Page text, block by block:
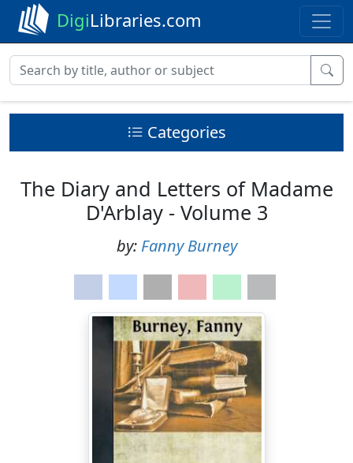
DigiLibraries.com
Categories
The Diary and Letters of Madame
D'Arblay - Volume 3
by: Fanny Burney